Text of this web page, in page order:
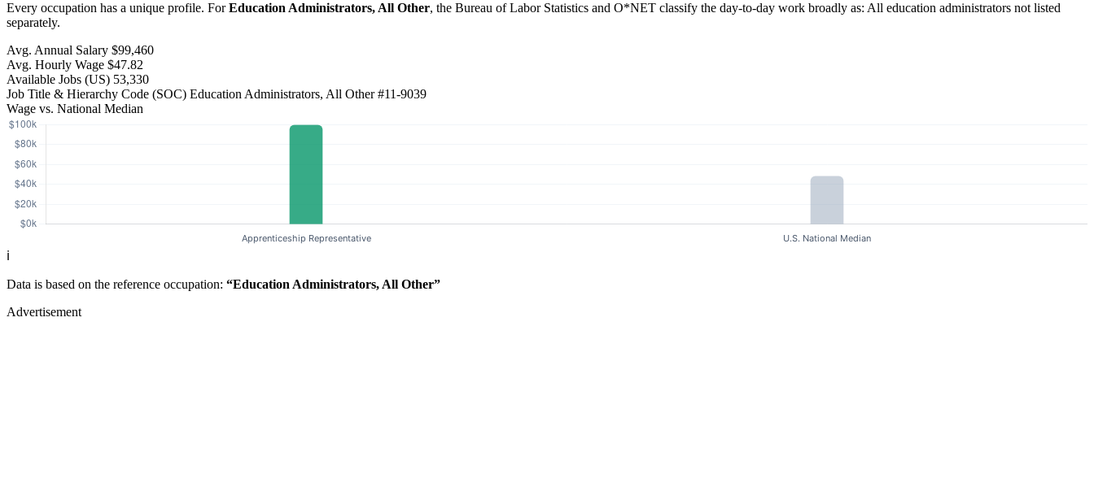
Every occupation has a unique profile. ForEducation Administrators, All Other, the Bureau of Labor Statistics and O*NET classify the day-to-day work broadly as: All education administrators not listed
separately.
Avg. Annual Salary $99,460
Avg. Hourly Wage $47.82
Available Jobs (US) 53,330
Job Title & Hierarchy Code (SOC) Education Administrators, All Other#11-9039
Wage vs. National Median
ℹ️
Data is based on the reference occupation: “Education Administrators, All Other”
Advertisement